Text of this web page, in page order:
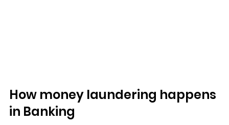
How money laundering happens
in Banking